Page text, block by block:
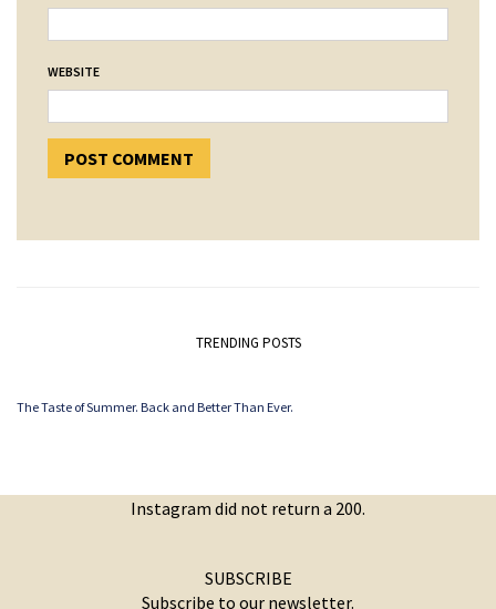
WEBSITE
TRENDING POSTS
The Taste of Summer. Back and Better Than Ever.
Instagram did not return a 200.
SUBSCRIBE
Subscribe to our newsletter.